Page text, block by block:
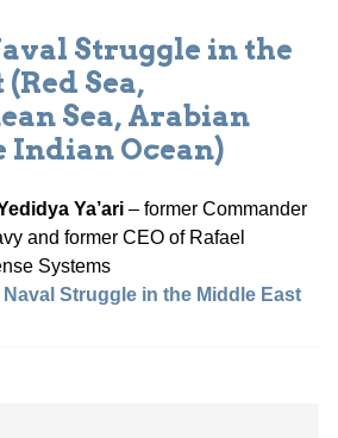
Struggle in the
Sea,
Sea, Arabian
Indian Ocean)
Ya’ari – former Commander
and former CEO of Rafael
Systems
Struggle in the Middle East